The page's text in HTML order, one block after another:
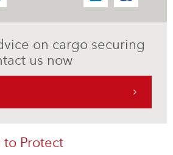
on cargo securing
us now
to Protect